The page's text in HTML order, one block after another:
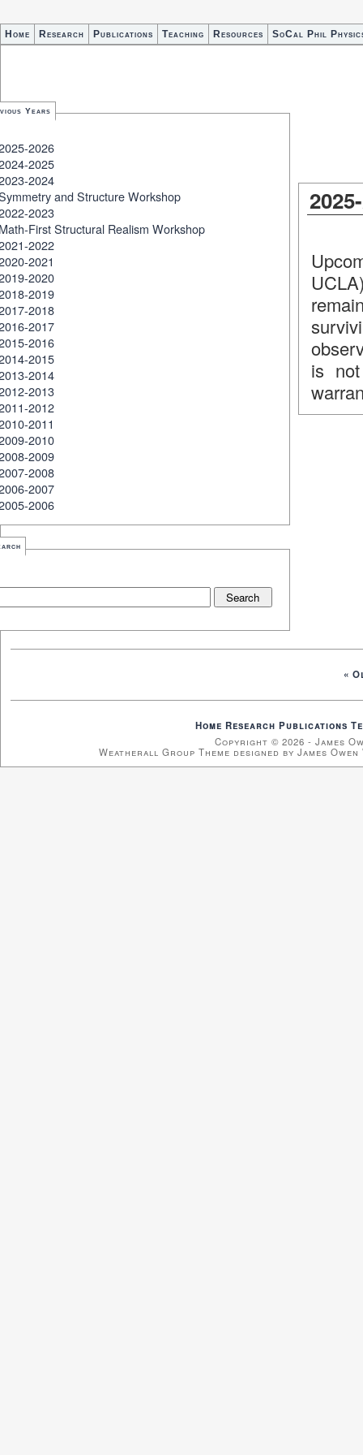
Home Research Publications Teaching Resources SoCal Phil
is
Years
2026
2025
2024
and Structure Workshop
2023
First Structural Realism Workshop
2022
2021
2020
2019
2018
2017
2016
2015
2014
2013
2012
2011
2010
2009
2008
2007
2006
«
Home Research Publications
Copyright © 2026 - James
Weatherall Group Theme designed by James